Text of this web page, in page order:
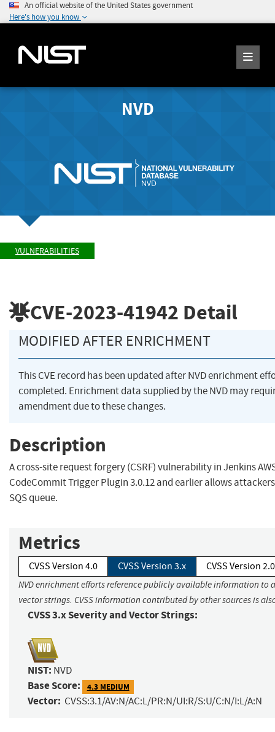
An official website of the United States government
Here's how you know
NVD
VULNERABILITIES
CVE-2023-41942 Detail
MODIFIED AFTER ENRICHMENT
This CVE record has been updated after NVD enrichment
completed. Enrichment data supplied by the NVD may
amendment due to these changes.
Description
A cross-site request forgery (CSRF) vulnerability in Jenkins
CodeCommit Trigger Plugin 3.0.12 and earlier allows
SQS queue.
Metrics
CVSS Version 4.0 CVSS Version 3.x CVSS Version 2.0
NVD enrichment efforts reference publicly available information to
vector strings. CVSS information contributed by other sources is
CVSS 3.x Severity and Vector Strings:
NIST: NVD
Base Score: 4.3 MEDIUM
Vector: CVSS:3.1/AV:N/AC:L/PR:N/UI:R/S:U/C:N/I:L/A:N